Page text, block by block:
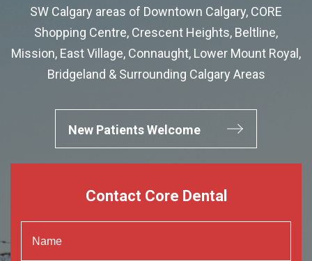
SW Calgary areas of Downtown Calgary, CORE
Shopping Centre, Crescent Heights, Beltline,
Mission, East Village, Connaught, Lower Mount Royal,
Bridgeland & Surrounding Calgary Areas
New Patients Welcome
Contact Core Dental